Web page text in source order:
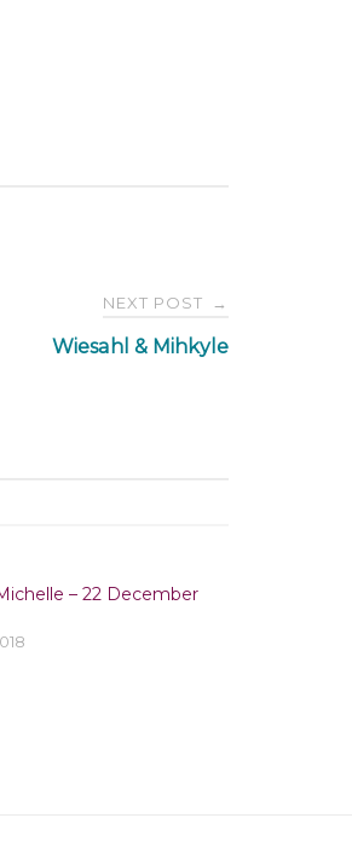
NEXT POST →
Wiesahl & Mihkyle
– 22 December